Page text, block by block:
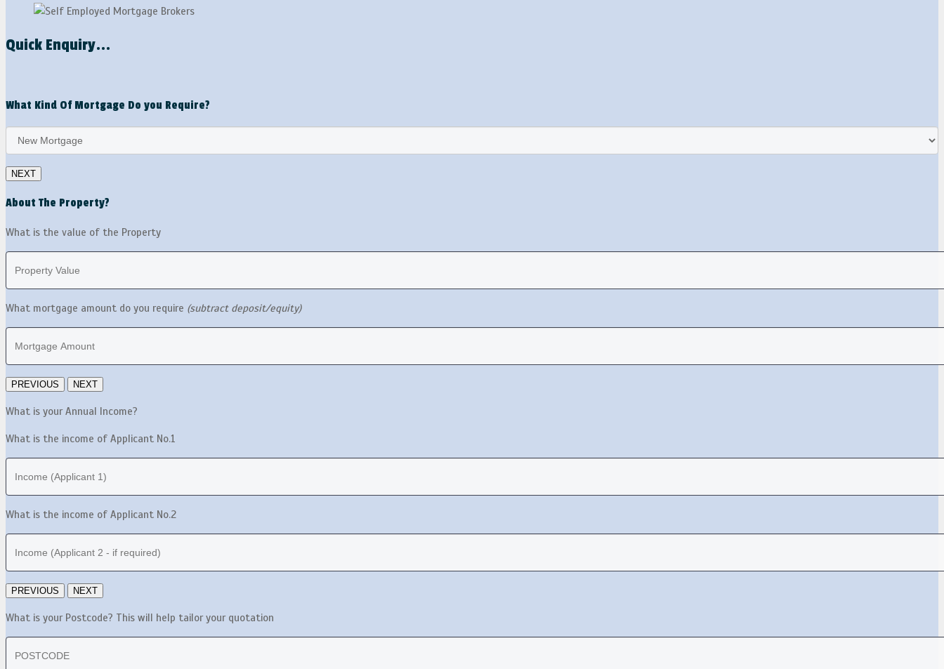
Quick Enquiry...
What Kind Of Mortgage Do you Require?
About The Property?
What is the value of the Property
What mortgage amount do you require (subtract deposit/equity)
What is your Annual Income?
What is the income of Applicant No.1
What is the income of Applicant No.2
What is your Postcode? This will help tailor your quotation